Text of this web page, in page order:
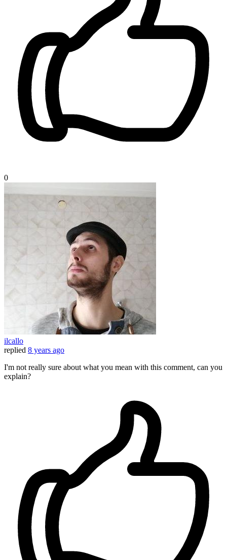
0
ilcallo
replied 8 years ago
I'm not really sure about what you mean with this comment, can you
explain?